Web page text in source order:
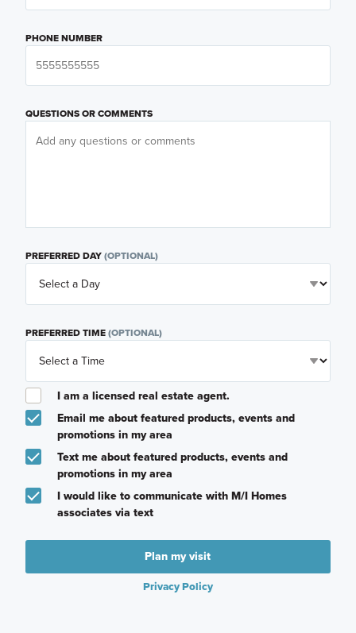
PHONE NUMBER
QUESTIONS OR COMMENTS
PREFERRED DAY(OPTIONAL)
PREFERRED TIME(OPTIONAL)
I am a licensed real estate agent.
Email me about featured products, events and
promotions in my area
Text me about featured products, events and
promotions in my area
I would like to communicate with M/I Homes
associates via text
Plan my visit
Privacy Policy